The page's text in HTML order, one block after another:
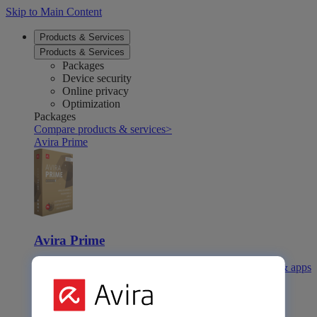
Skip to Main Content
Products & Services
Products & Services
Packages
Device security
Online privacy
Optimization
Packages
Compare products & services>
Avira Prime
Avira Prime
Our comprehensive solution with many premium tools & apps
Avira Internet Security